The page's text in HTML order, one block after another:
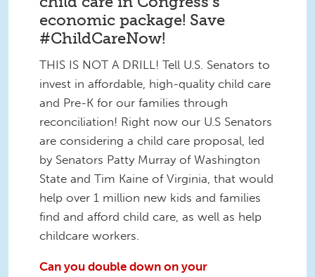
economic package! Save
#ChildCareNow!
THIS IS NOT A DRILL! Tell U.S. Senators to
invest in affordable, high-quality child care
and Pre-K for our families through
reconciliation! Right now our U.S Senators
are considering a child care proposal, led
by Senators Patty Murray of Washington
State and Tim Kaine of Virginia, that would
help over 1 million new kids and families
find and afford child care, as well as help
childcare workers.
Can you double down on your